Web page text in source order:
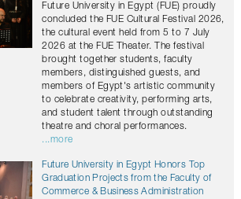
Future University in Egypt (FUE) proudly
concluded the FUE Cultural Festival 2026,
the cultural event held from 5 to 7 July
2026 at the FUE Theater. The festival
brought together students, faculty
members, distinguished guests, and
members of Egypt's artistic community
to celebrate creativity, performing arts,
and student talent through outstanding
theatre and choral performances.
...more
Future University in Egypt Honors Top
Graduation Projects from the Faculty of
Commerce & Business Administration